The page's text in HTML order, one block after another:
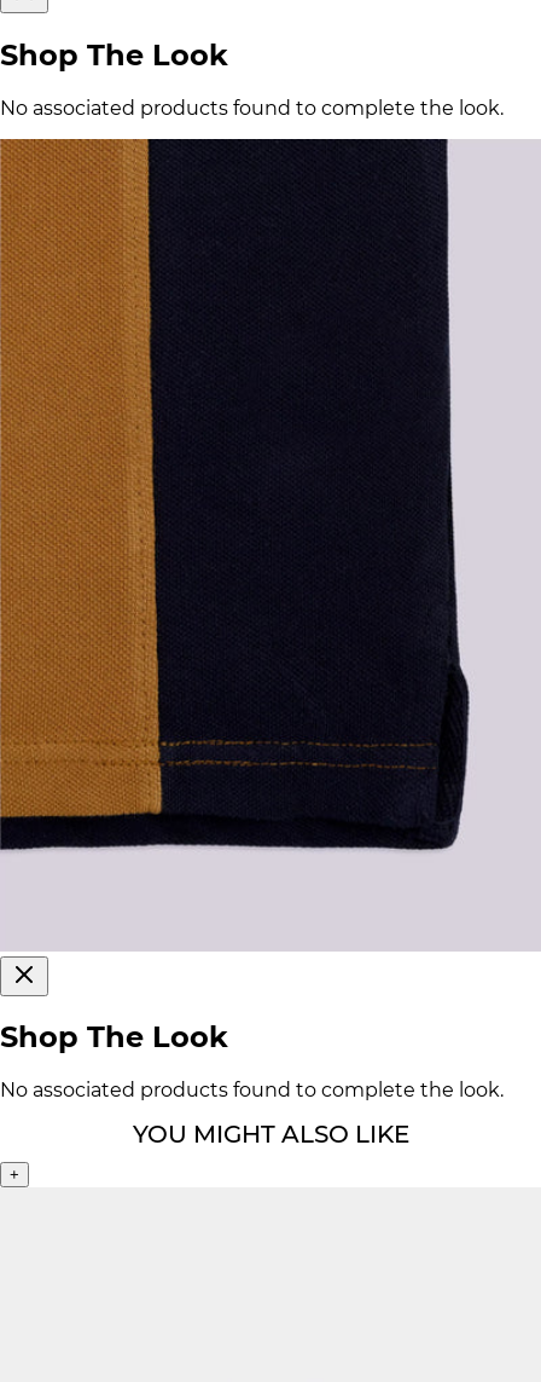
Shop The Look
No associated products found to complete the look.
Shop The Look
No associated products found to complete the look.
YOU MIGHT ALSO LIKE
+